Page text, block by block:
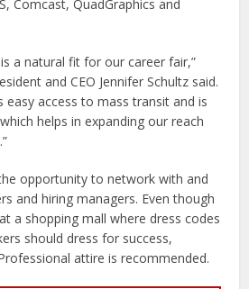
Comcast, QuadGraphics and
a natural fit for our career fair,”
and CEO Jennifer Schultz said.
easy access to mass transit and is
helps in expanding our reach
opportunity to network with and
and hiring managers. Even though
a shopping mall where dress codes
should dress for success,
attire is recommended.